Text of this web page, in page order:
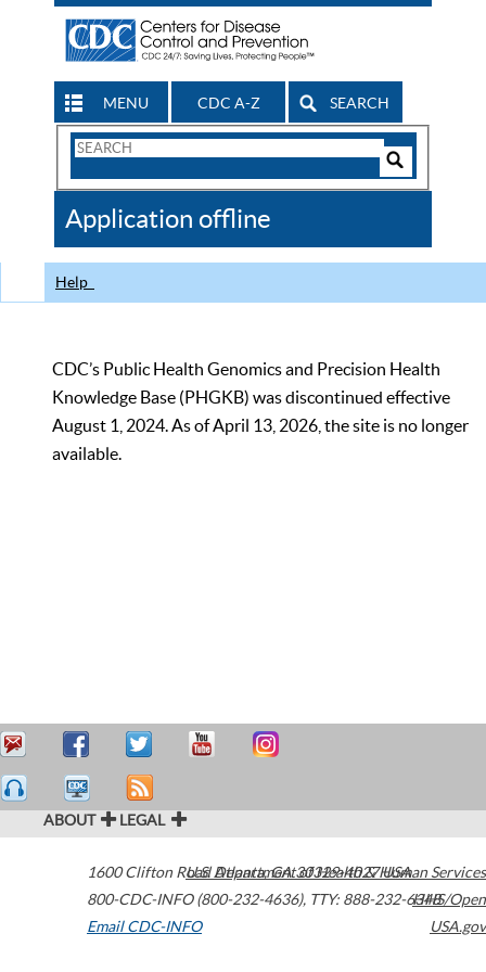
MENU CDC A-Z SEARCH
Search
CDC
Application offline
Help
CDC’s Public Health Genomics and Precision Health
Knowledge Base (PHGKB) was discontinued effective
August 1, 2024. As of April 13, 2026, the site is no longer
available.
ABOUT LEGAL
1600 Clifton Road Atlanta,GA30329-4027USA
800-CDC-INFO (800-232-4636), TTY: 888-232-6348
Email CDC-INFO
U.S. Department of Health & Human Services
HHS/Open
USA.gov